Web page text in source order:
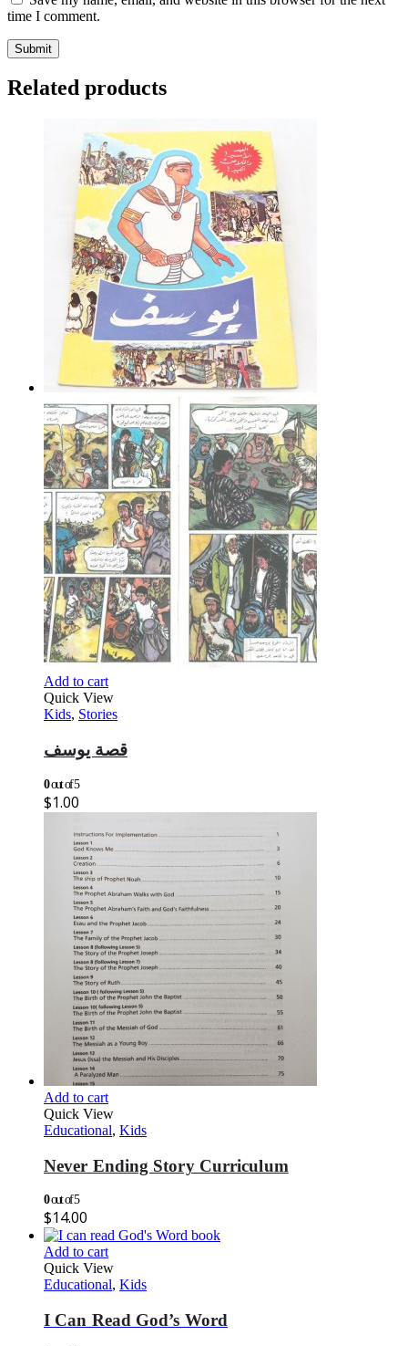
time I comment.
Related products
Add to cart
Quick View
Kids, Stories
قصة يوسف
0out of 5
$1.00
Add to cart
Quick View
Educational, Kids
Never Ending Story Curriculum
0out of 5
$14.00
Add to cart
Quick View
Educational, Kids
I Can Read God’s Word